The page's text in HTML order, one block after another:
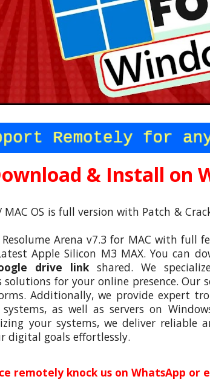
oad & Install on
MAC OS is full version with Patch &
Arena v7.3 for MAC with full
Apple Silicon M3 MAX. You can
drive linkshared. We
for your online presence. Our
Additionally, we provide expert
as well as servers on
your systems, we deliver reliable
digital goals effortlessly.
remotely knock us on WhatsApp or